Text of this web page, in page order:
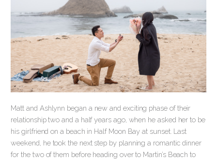
Matt and Ashlynn began a new and exciting phase of their
relationship two and a half years ago, when he asked her to be
his girlfriend on a beach in Half Moon Bay at sunset. Last
weekend, he took the next step by planning a romantic dinner
for the two of them before heading over to Martin’s Beach to